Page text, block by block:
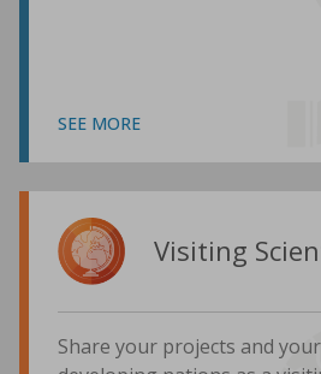
SEE MORE
Visiting
Share your projects and